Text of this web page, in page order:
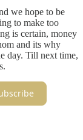
we hope to be
to make too
is certain, money
and its why
day. Till next time,